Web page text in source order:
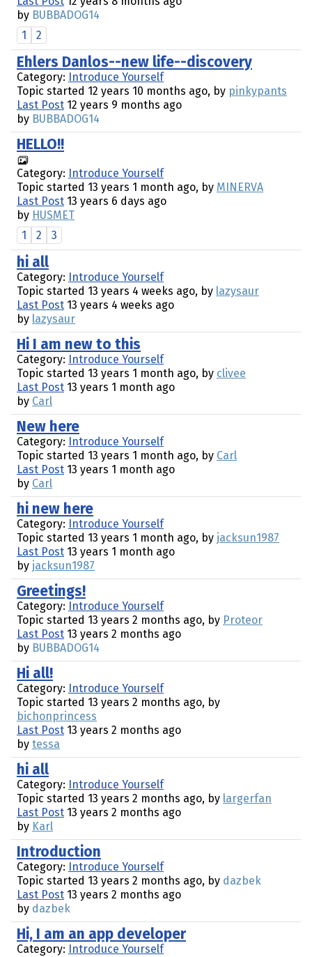
by BUBBADOG14
1
2
Ehlers Danlos--new life--discovery
Category:
Introduce Yourself
Topic started 12 years 10 months ago, by pinkypants
Last Post 12 years 9 months ago
by BUBBADOG14
HELLO!!
Category:
Introduce Yourself
Topic started 13 years 1 month ago, by MINERVA
Last Post 13 years 6 days ago
by HUSMET
1
2 3
hi all
Category:
Introduce Yourself
Topic started 13 years 4 weeks ago, by lazysaur
Last Post 13 years 4 weeks ago
by lazysaur
Hi I am new to this
Category:
Introduce Yourself
Topic started 13 years 1 month ago, by clivee
Last Post 13 years 1 month ago
by Carl
New here
Category:
Introduce Yourself
Topic started 13 years 1 month ago, by Carl
Last Post 13 years 1 month ago
by Carl
hi new here
Category:
Introduce Yourself
Topic started 13 years 1 month ago, by jacksun1987
Last Post 13 years 1 month ago
by jacksun1987
Greetings!
Category:
Introduce Yourself
Topic started 13 years 2 months ago, by Proteor
Last Post 13 years 2 months ago
by BUBBADOG14
Hi all!
Category:
Introduce Yourself
Topic started 13 years 2 months ago, by
bichonprincess
Last Post 13 years 2 months ago
by tessa
hi all
Category:
Introduce Yourself
Topic started 13 years 2 months ago, by largerfan
Last Post 13 years 2 months ago
by Karl
Introduction
Category:
Introduce Yourself
Topic started 13 years 2 months ago, by dazbek
Last Post 13 years 2 months ago
by dazbek
Hi, I am an app developer
Category:
Introduce Yourself